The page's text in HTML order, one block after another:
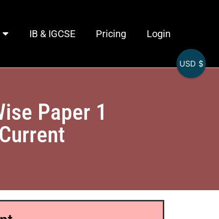
IB & IGCSE Pricing Login
Paper 1
USD $